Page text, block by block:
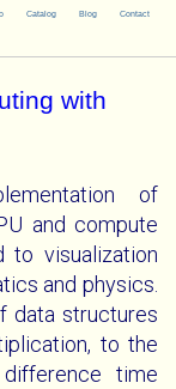
Catalog Blog Contact
with
of
and compute
to visualization
and physics.
data structures
to the
time